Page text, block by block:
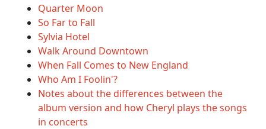
Quarter Moon
So Far to Fall
Sylvia Hotel
Walk Around Downtown
When Fall Comes to New England
Who Am I Foolin'?
Notes about the differences between the
album version and how Cheryl plays the songs
in concerts